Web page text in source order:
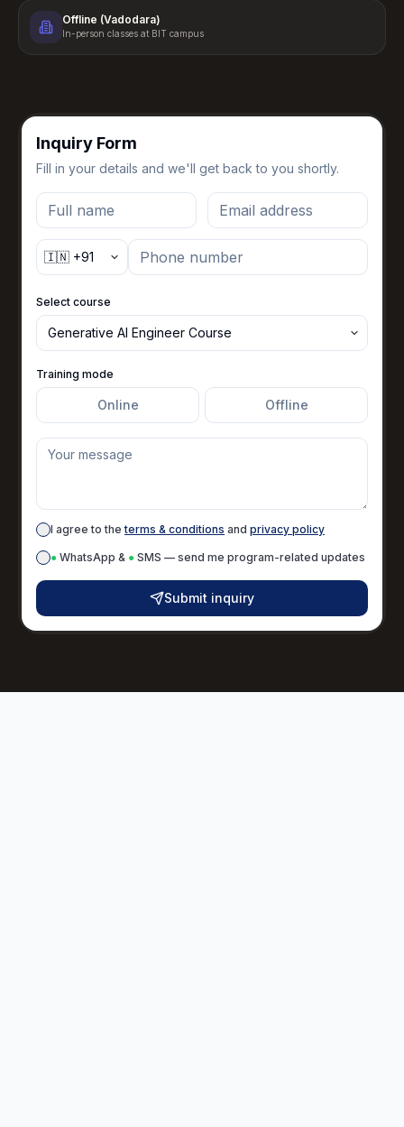
Offline (Vadodara)
In-person classes at BIT campus
Inquiry Form
Fill in your details and we'll get back to you shortly.
Select course
Training mode
Online Offline
I agree to theterms & conditions and privacy policy
● WhatsApp & ● SMS — send me program-related updates
Submit inquiry